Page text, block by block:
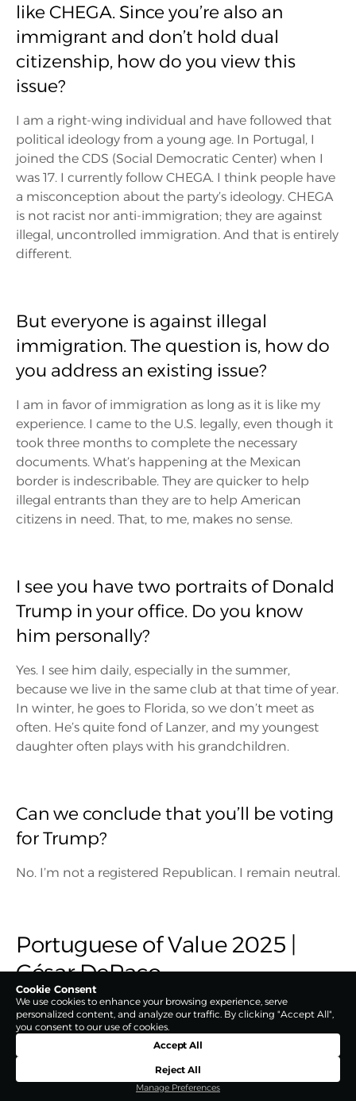
like CHEGA. Since you’re also an
immigrant and don’t hold dual
citizenship, how do you view this
issue?
I am a right-wing individual and have followed that
political ideology from a young age. In Portugal, I
joined the CDS (Social Democratic Center) when I
was 17. I currently follow CHEGA. I think people have
a misconception about the party’s ideology. CHEGA
is not racist nor anti-immigration; they are against
illegal, uncontrolled immigration. And that is entirely
different.
But everyone is against illegal
immigration. The question is, how do
you address an existing issue?
I am in favor of immigration as long as it is like my
experience. I came to the U.S. legally, even though it
took three months to complete the necessary
documents. What’s happening at the Mexican
border is indescribable. They are quicker to help
illegal entrants than they are to help American
citizens in need. That, to me, makes no sense.
I see you have two portraits of Donald
Trump in your office. Do you know
him personally?
Yes. I see him daily, especially in the summer,
because we live in the same club at that time of year.
In winter, he goes to Florida, so we don’t meet as
often. He’s quite fond of Lanzer, and my youngest
daughter often plays with his grandchildren.
Can we conclude that you’ll be voting
for Trump?
No. I’m not a registered Republican. I remain neutral.
Portuguese of Value 2025 |
César DePaço
Cookie Consent
We use cookies to enhance your browsing experience, serve
personalized content, and analyze our traffic. By clicking "Accept All",
you consent to our use of cookies.
Manage Preferences
Reject All
Accept All